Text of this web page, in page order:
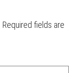
Required fields are